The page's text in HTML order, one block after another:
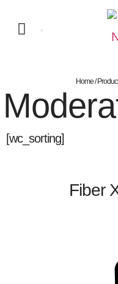
Home/
[wc_sorting]
Fiber